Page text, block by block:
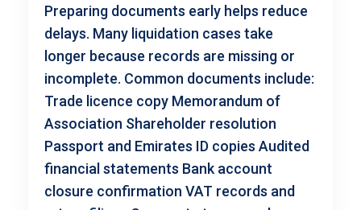
Preparing documents early helps reduce
delays. Many liquidation cases take
longer because records are missing or
incomplete. Common documents include:
Trade licence copy Memorandum of
Association Shareholder resolution
Passport and Emirates ID copies Audited
financial statements Bank account
closure confirmation VAT records and